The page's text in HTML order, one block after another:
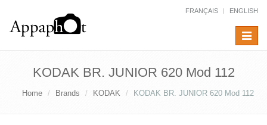
FRANÇAIS ENGLISH
Toggle
KODAK BR. JUNIOR 620 Mod 112
Home Brands KODAK KODAK BR. JUNIOR 620 Mod 112